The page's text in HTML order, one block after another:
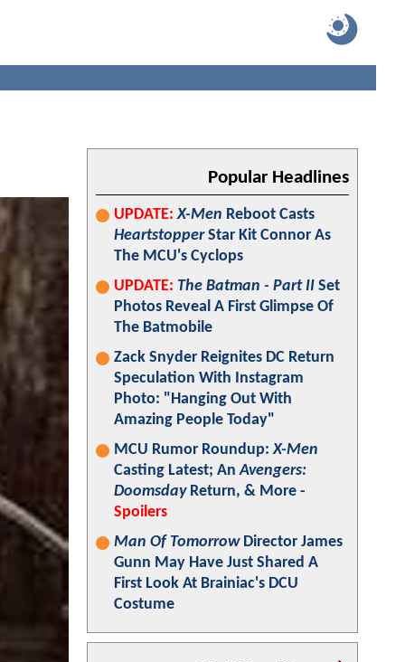
Popular Headlines
UPDATE: X-Men Reboot Casts
HeartstopperStar Kit Connor As
The MCU's Cyclops
UPDATE: The Batman - Part II Set
Photos Reveal A First Glimpse Of
The Batmobile
Zack Snyder Reignites DC Return
Speculation With Instagram
Photo: "Hanging Out With
Amazing People Today"
MCU Rumor Roundup:X-Men
Casting Latest; AnAvengers:
DoomsdayReturn, & More -
Spoilers
Man Of TomorrowDirector James
Gunn May Have Just Shared A
First Look At Brainiac's DCU
Costume